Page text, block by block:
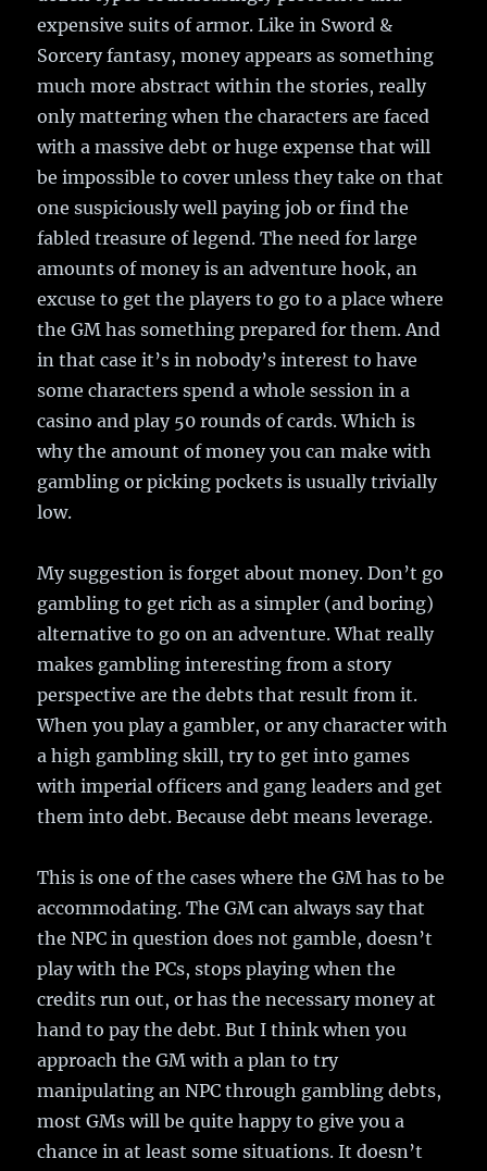
expensive suits of armor. Like in Sword &
Sorcery fantasy, money appears as something
much more abstract within the stories, really
only mattering when the characters are faced
with a massive debt or huge expense that will
be impossible to cover unless they take on that
one suspiciously well paying job or find the
fabled treasure of legend. The need for large
amounts of money is an adventure hook, an
excuse to get the players to go to a place where
the GM has something prepared for them. And
in that case it’s in nobody’s interest to have
some characters spend a whole session in a
casino and play 50 rounds of cards. Which is
why the amount of money you can make with
gambling or picking pockets is usually trivially
low.
My suggestion is forget about money. Don’t go
gambling to get rich as a simpler (and boring)
alternative to go on an adventure. What really
makes gambling interesting from a story
perspective are the debts that result from it.
When you play a gambler, or any character with
a high gambling skill, try to get into games
with imperial officers and gang leaders and get
them into debt. Because debt means leverage.
This is one of the cases where the GM has to be
accommodating. The GM can always say that
the NPC in question does not gamble, doesn’t
play with the PCs, stops playing when the
credits run out, or has the necessary money at
hand to pay the debt. But I think when you
approach the GM with a plan to try
manipulating an NPC through gambling debts,
most GMs will be quite happy to give you a
chance in at least some situations. It doesn’t